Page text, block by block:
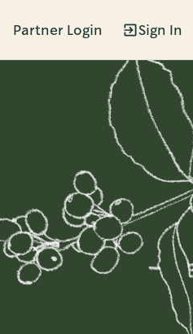
Partner Login Sign In